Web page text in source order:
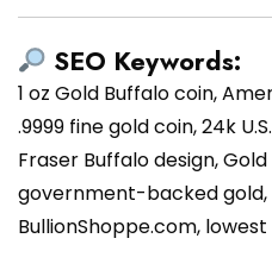
SEO Keywords:
1 oz Gold Buffalo coin,
.9999 fine gold coin, 24k
Fraser Buffalo design, Gold
government-backed gold,
BullionShoppe.com,